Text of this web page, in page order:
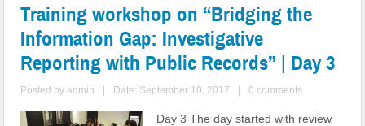
Training workshop on “Bridging the
Information Gap: Investigative
Reporting with Public Records” | Day 3
Posted byadmin | Date: September 10, 2017 | 0 comments
Day 3 The day started with review